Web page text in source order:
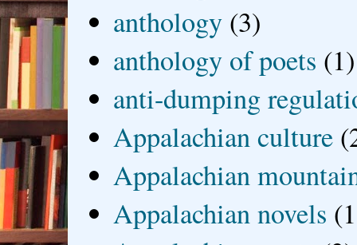
anthology (3)
anthology of poets (1)
anti-dumping
Appalachian culture
Appalachian
Appalachian novels